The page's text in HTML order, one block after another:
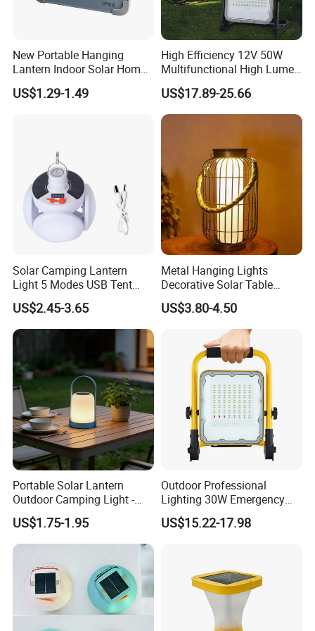
Folded Dimensions 140*125*25MM
Expanded Dimensions 140*125*100MM
New Portable Hanging
Lantern Indoor Solar Home
Light Kit Easily-Taking
Camping Lighting Lantern
US$1.29-1.49
High Efficiency 12V 50W
Multifunctional High Lumen
Work Site Solar Camping
Light
US$17.89-25.66
Solar Camping Lantern
Light 5 Modes USB Tent
Lamp Outdoor Night Market
LED Lamps Emergency
Light Bulb
US$2.45-3.65
Metal Hanging Lights
Decorative Solar Table
Lamp
US$3.80-4.50
Portable Solar Lantern
Outdoor Camping Light -
Waterproof Solar Energy
Rechargeable Handheld
LED Lamp for Patio Tent
US$1.75-1.95
Outdoor Professional
Lighting 30W Emergency
LED Solar Camping Light
US$15.22-17.98